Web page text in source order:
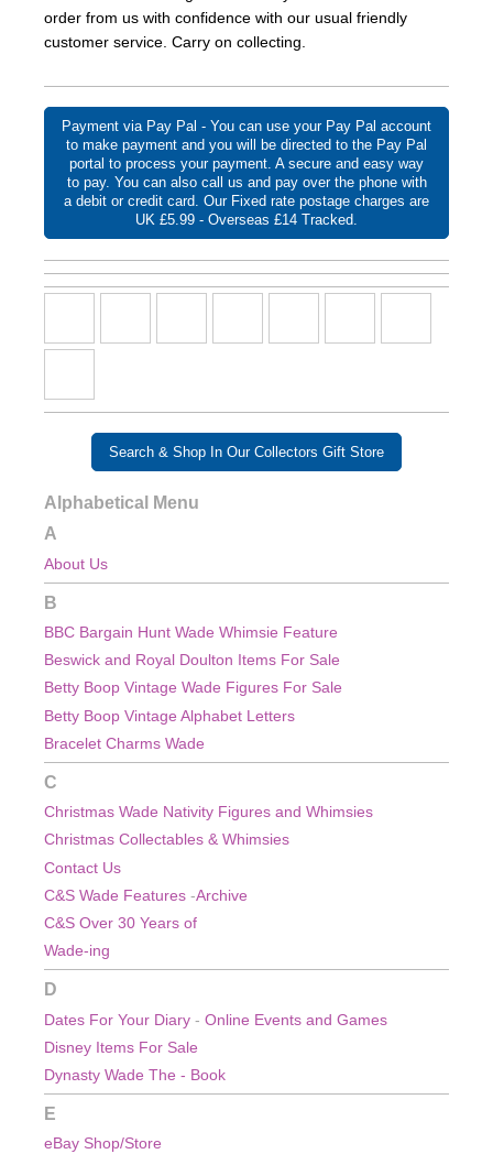
order from us with confidence with our usual friendly
customer service. Carry on collecting.
Payment via Pay Pal - You can use your Pay Pal account
to make payment and you will be directed to the Pay Pal
portal to process your payment. A secure and easy way
to pay. You can also call us and pay over the phone with
a debit or credit card. Our Fixed rate postage charges are
UK £5.99 - Overseas £14 Tracked.
Search & Shop In Our Collectors Gift Store
Alphabetical Menu
A
About Us
B
BBC Bargain Hunt Wade Whimsie Feature
Beswick and Royal Doulton Items For Sale
Betty Boop Vintage Wade Figures For Sale
Betty Boop Vintage Alphabet Letters
Bracelet Charms Wade
C
Christmas Wade Nativity Figures and Whimsies
Christmas Collectables & Whimsies
Contact Us
C&S Wade Features -Archive
C&S Over 30 Years of
Wade-ing
D
Dates For Your Diary - Online Events and Games
Disney Items For Sale
Dynasty Wade The - Book
E
eBay Shop/Store